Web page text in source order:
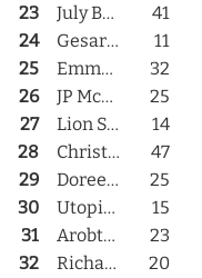
23
July Baby 41
24
Gesarian Klaar 11
25
EmmaFoxe 32
26
JP McGregor 25
27
Lion Simmering 14
28
Christalie Dezno 47
29
Doreen Nitely 25
30
Utopia Uggla 15
31
Arobteber 23
32
RichardPsychedella 20